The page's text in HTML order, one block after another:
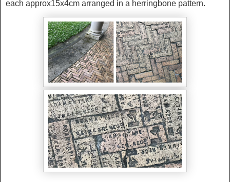
each approx15x4cm arranged in a herringbone pattern.